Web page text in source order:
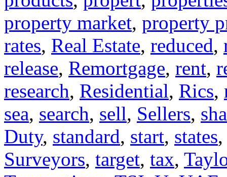
property market, property
rates, Real Estate, reduced,
release, Remortgage, rent,
research, Residential, Rics,
sea, search, sell, Sellers,
Duty, standard, start, states
Surveyors, target, tax,